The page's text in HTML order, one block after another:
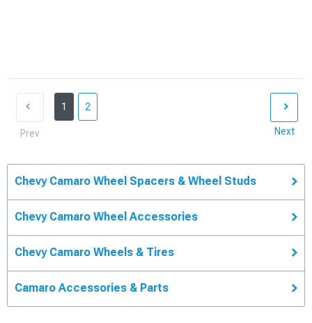
Prev
1 2
Next
Chevy Camaro Wheel Spacers & Wheel Studs
Chevy Camaro Wheel Accessories
Chevy Camaro Wheels & Tires
Camaro Accessories & Parts